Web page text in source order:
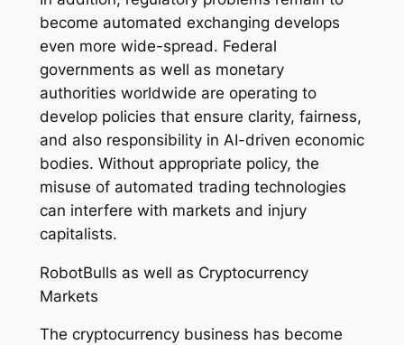
become automated exchanging develops
even more wide-spread. Federal
governments as well as monetary
authorities worldwide are operating to
develop policies that ensure clarity, fairness,
and also responsibility in AI-driven economic
bodies. Without appropriate policy, the
misuse of automated trading technologies
can interfere with markets and injury
capitalists.
RobotBulls as well as Cryptocurrency
Markets
The cryptocurrency business has become